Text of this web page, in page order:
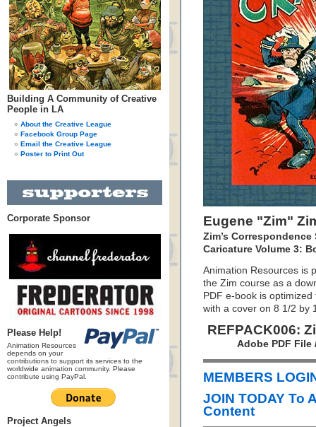
Building A Community of Creative
People in LA
About the Creative League
Facebook Group Page
Email the Creative League
Poster to Print Out
Corporate Sponsor
Please Help!
Animation Resources
depends on your
contributions to support its services to the
worldwide animation community. Please
contribute using PayPal.
Project Angels
Eugene "Zim"
Zim’s
Caricature Volume 3:
Animation Resources is
the Zim course as a
PDF e-book is
with a cover on 8 1/2 by
REFPACK006:
Adobe PDF File
MEMBERS
JOIN TODAY To
Content